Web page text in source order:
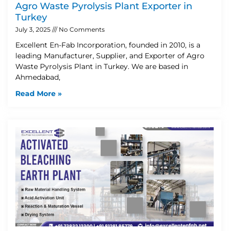
Agro Waste Pyrolysis Plant Exporter in
Turkey
July 3, 2025 No Comments
Excellent En-Fab Incorporation, founded in 2010, is a
leading Manufacturer, Supplier, and Exporter of Agro
Waste Pyrolysis Plant in Turkey. We are based in
Ahmedabad,
Read More »